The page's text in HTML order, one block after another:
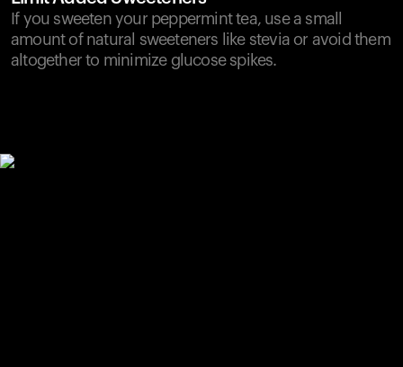
If you sweeten your peppermint tea, use a small
amount of natural sweeteners like stevia or avoid them
altogether to minimize glucose spikes.